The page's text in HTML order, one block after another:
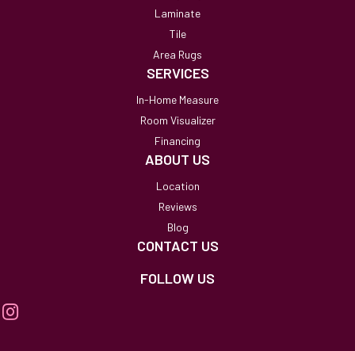
Laminate
Tile
Area Rugs
SERVICES
In-Home Measure
Room Visualizer
Financing
ABOUT US
Location
Reviews
Blog
CONTACT US
FOLLOW US